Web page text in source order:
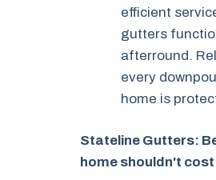
efficient
gutters
afterround.
every
home is
Stateline Gutters:
home shouldn't